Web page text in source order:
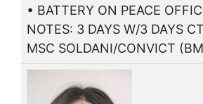
• BATTERY ON PEACE
NOTES: 3 DAYS W/3 DAYS
MSC SOLDANI/CONVICT